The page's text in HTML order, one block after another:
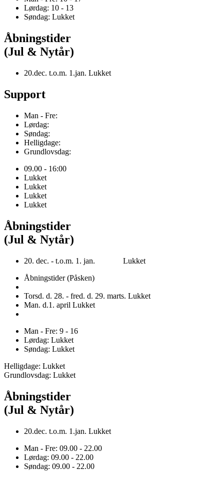
Lørdag: 10 - 13
Søndag: Lukket
Åbningstider
(Jul & Nytår)
20.dec. t.o.m. 1.jan. Lukket
Support
Man - Fre:
Lørdag:
Søndag:
Helligdage:
Grundlovsdag:
09.00 - 16:00
Lukket
Lukket
Lukket
Lukket
Åbningstider
(Jul & Nytår)
20. dec. - t.o.m. 1. jan. Lukket
Åbningstider (Påsken)
Torsd. d. 28. - fred. d. 29. marts. Lukket
Man. d.1. april Lukket
Man - Fre: 9 - 16
Lørdag: Lukket
Søndag: Lukket
Helligdage: Lukket
Grundlovsdag: Lukket
Åbningstider
(Jul & Nytår)
20.dec. t.o.m. 1.jan. Lukket
Man - Fre: 09.00 - 22.00
Lørdag: 09.00 - 22.00
Søndag: 09.00 - 22.00